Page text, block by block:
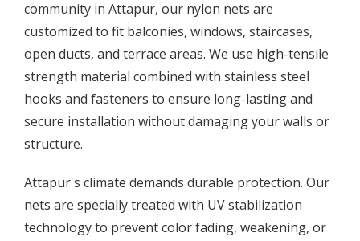
community in Attapur, our nylon nets are
customized to fit balconies, windows, staircases,
open ducts, and terrace areas. We use high-tensile
strength material combined with stainless steel
hooks and fasteners to ensure long-lasting and
secure installation without damaging your walls or
structure.
Attapur's climate demands durable protection. Our
nets are specially treated with UV stabilization
technology to prevent color fading, weakening, or